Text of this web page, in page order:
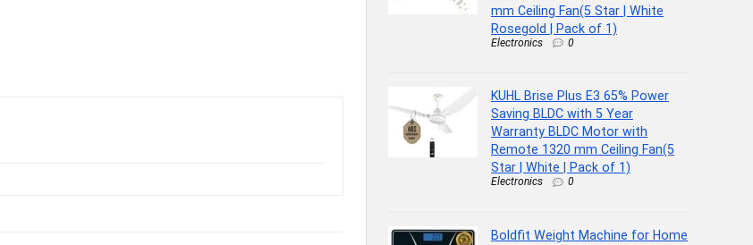
mm Ceiling Fan(5 Star | White
Rosegold | Pack of 1)
Electronics 0
KUHL Brise Plus E3 65% Power
Saving BLDC with 5 Year
Warranty BLDC Motor with
Remote 1320 mm Ceiling Fan(5
Star | White | Pack of 1)
Electronics 0
Boldfit Weight Machine for Home